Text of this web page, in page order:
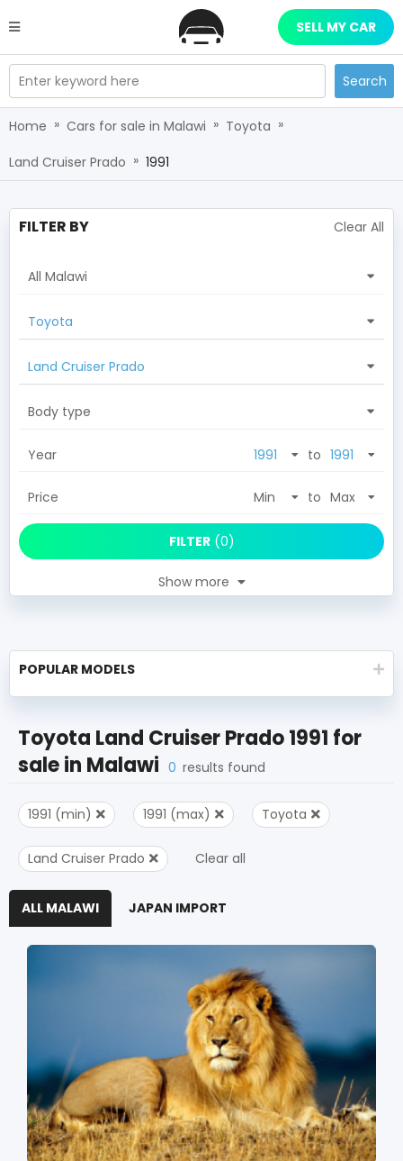
SELL MY CAR
Enter keyword here Search
Home » Cars for sale in Malawi » Toyota »
Land Cruiser Prado » 1991
FILTER BY Clear All
All Malawi
Toyota
Land Cruiser Prado
Body type
Year to
Price to
Show more
FILTER(0)
POPULAR MODELS
Toyota Land Cruiser Prado 1991 for
sale in Malawi 0 results found
1991 (min) 1991 (max) Toyota
Land Cruiser Prado Clear all
ALL MALAWI JAPAN IMPORT